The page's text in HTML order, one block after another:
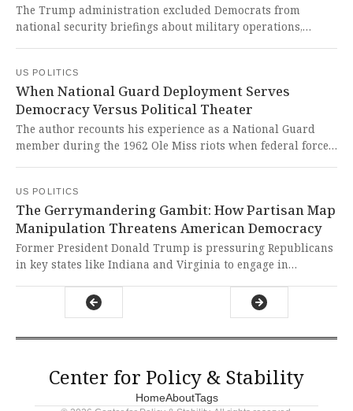
The Trump administration excluded Democrats from
national security briefings about military operations,
security represents a dangerous erosion of democratic
norms that puts American lives at risk and undermines our
constitutional principles of oversight and accountability.
US POLITICS
When National Guard Deployment Serves
Democracy Versus Political Theater
The author recounts his experience as a National Guard
member during the 1962 Ole Miss riots when federal force
deploys military power for political theater rather than
genuine public safety needs.
US POLITICS
The Gerrymandering Gambit: How Partisan Map
Manipulation Threatens American Democracy
Former President Donald Trump is pressuring Republicans
in key states like Indiana and Virginia to engage in
for the GOP ahead of the midterms. This brazen attempt to
manipulate electoral maps undermines the very foundation
Center for Policy & Stability
HomeAboutTags